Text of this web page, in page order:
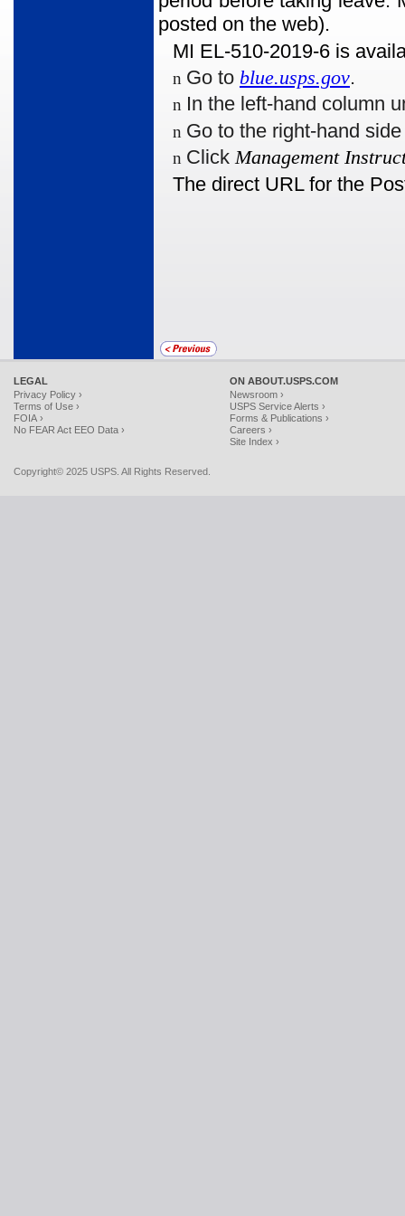
posted on the web).
MI EL-510-2019-6 is
n Go to blue.usps.gov.
n In the left-hand column
n Go to the right-hand
n ClickManagement
The direct URL for the
LEGAL
Privacy Policy ›
Terms of Use ›
FOIA ›
No FEAR Act EEO Data ›
ON ABOUT.USPS.COM
Newsroom ›
USPS Service Alerts ›
Forms & Publications ›
Careers ›
Site Index ›
Copyright© 2025 USPS. All Rights Reserved.